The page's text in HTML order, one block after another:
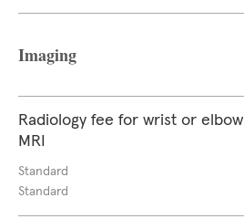
Imaging
Radiology fee for wrist or elbow
MRI
Standard
Standard